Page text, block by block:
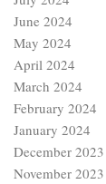
June 2024
May 2024
April 2024
March 2024
February 2024
January 2024
December 2023
November 2023